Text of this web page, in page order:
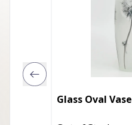
Glass Oval Vase